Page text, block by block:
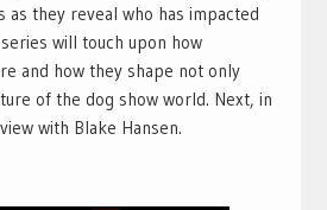
as they reveal who has impacted
will touch upon how
and how they shape not only
of the dog show world. Next, in
with Blake Hansen.